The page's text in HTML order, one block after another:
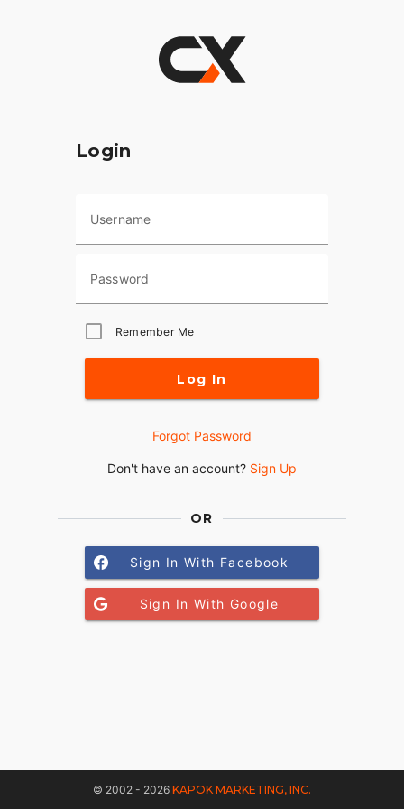
Login
Username
Password
Remember Me
Log In
Forgot Password
Don't have an account? Sign Up
OR
Sign In With Facebook
Sign In With Google
© 2002 - 2026 KAPOK MARKETING, INC.